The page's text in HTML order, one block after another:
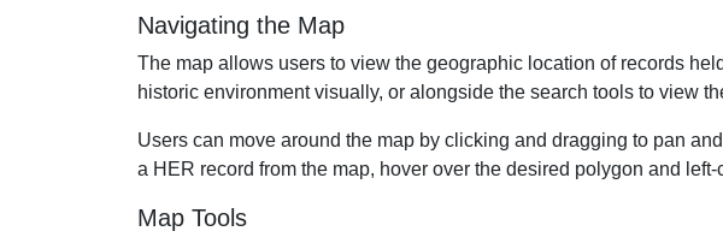
Navigating the Map
The map allows users to view the geographic location of records
historic environment visually, or alongside the search tools to view
Users can move around the map by clicking and dragging to pan
a HER record from the map, hover over the desired polygon and left-
Map Tools